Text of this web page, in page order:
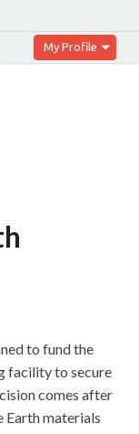
My Profile
to fund the
facility to secure
comes after
Earth materials